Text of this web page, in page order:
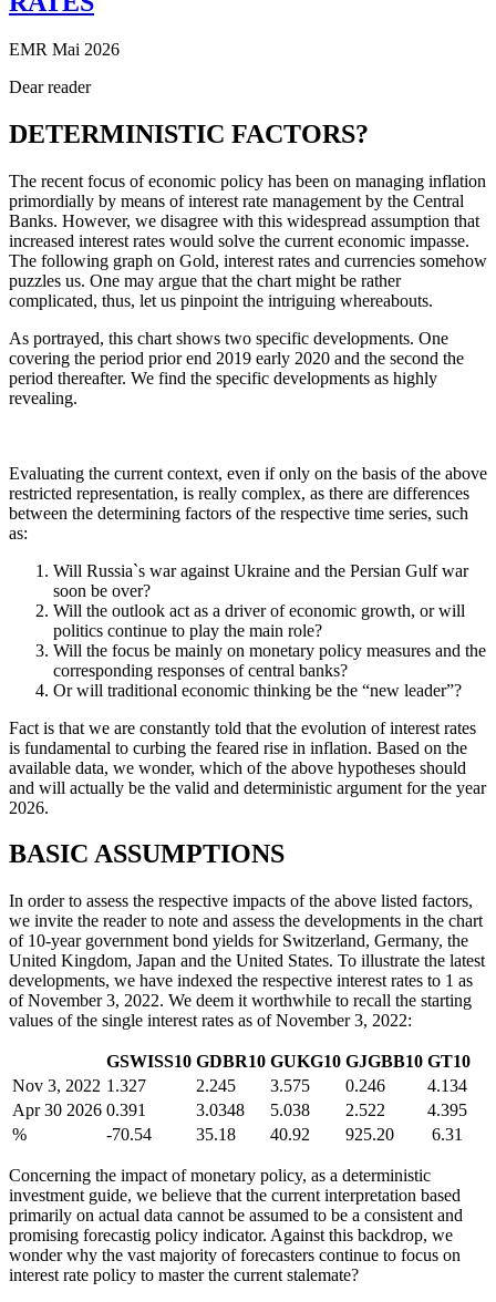
EMR Mai 2026
Dear reader
DETERMINISTIC FACTORS?
The recent focus of economic policy has been on managing inflation
primordially by means of interest rate management by the Central
Banks. However, we disagree with this widespread assumption that
increased interest rates would solve the current economic impasse.
The following graph on Gold, interest rates and currencies somehow
puzzles us. One may argue that the chart might be rather
complicated, thus, let us pinpoint the intriguing whereabouts.
As portrayed, this chart shows two specific developments. One
covering the period prior end 2019 early 2020 and the second the
period thereafter. We find the specific developments as highly
revealing.
Evaluating the current context, even if only on the basis of the above
restricted representation, is really complex, as there are differences
between the determining factors of the respective time series, such
as:
Will Russia`s war against Ukraine and the Persian Gulf war
soon be over?
Will the outlook act as a driver of economic growth, or will
politics continue to play the main role?
Will the focus be mainly on monetary policy measures and the
corresponding responses of central banks?
Or will traditional economic thinking be the “new leader”?
Fact is that we are constantly told that the evolution of interest rates
is fundamental to curbing the feared rise in inflation. Based on the
available data, we wonder, which of the above hypotheses should
and will actually be the valid and deterministic argument for the year
2026.
BASIC ASSUMPTIONS
In order to assess the respective impacts of the above listed factors,
we invite the reader to note and assess the developments in the chart
of 10-year government bond yields for Switzerland, Germany, the
United Kingdom, Japan and the United States. To illustrate the latest
developments, we have indexed the respective interest rates to 1 as
of November 3, 2022. We deem it worthwhile to recall the starting
values of the single interest rates as of November 3, 2022:
GSWISS10 GDBR10 GUKG10 GJGBB10 GT10
Nov 3, 2022 1.327 2.245 3.575 0.246
4.134
Apr 30 2026 0.391 3.0348 5.038 2.522
4.395
%
-70.54 35.18 40.92 925.20 6.31
Concerning the impact of monetary policy, as a deterministic
investment guide, we believe that the current interpretation based
primarily on actual data cannot be assumed to be a consistent and
promising forecastig policy indicator. Against this backdrop, we
wonder why the vast majority of forecasters continue to focus on
interest rate policy to master the current stalemate?